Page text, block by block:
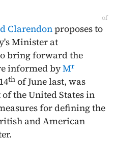
of
Clarendonproposes to
Minister at
bring forward the
informed byMr
14th of June last, was
the United States in
for defining the
and American